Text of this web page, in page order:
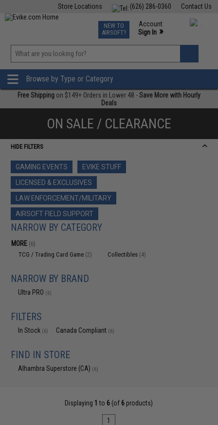
Contact Us
(626) 286-0360
Store Locations
TCG Events
Phone Support M-F 7am-5pm PST
NEW TO
AIRSOFT?
Account
Sign In »
»
Browse by Type or Category
Free Shipping on $149+ Orders in Lower 48 -Save More with Hourly
Deals
ON SALE / CLEARANCE
HIDE FILTERS
GAMING EVENTS
EVIKE STUFF
LICENSED & EXCLUSIVES
LAW ENFORCEMENT/MILITARY
AIRSOFT FIELD SUPPORT
NARROW BY CATEGORY
MORE (6)
TCG / Trading Card Game (2) Collectibles (4)
NARROW BY BRAND
Ultra PRO (6)
FILTERS
In Stock (6) Canada Compliant (6)
FIND IN STORE
Alhambra Superstore (CA) (6)
Displaying 1 to 6 (of 6 products)
1